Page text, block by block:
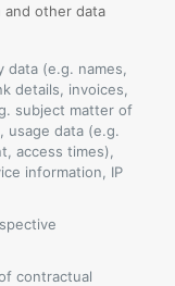
and other data
data (e.g. names,
details, invoices,
subject matter of
usage data (e.g.
access times),
information, IP
contractual